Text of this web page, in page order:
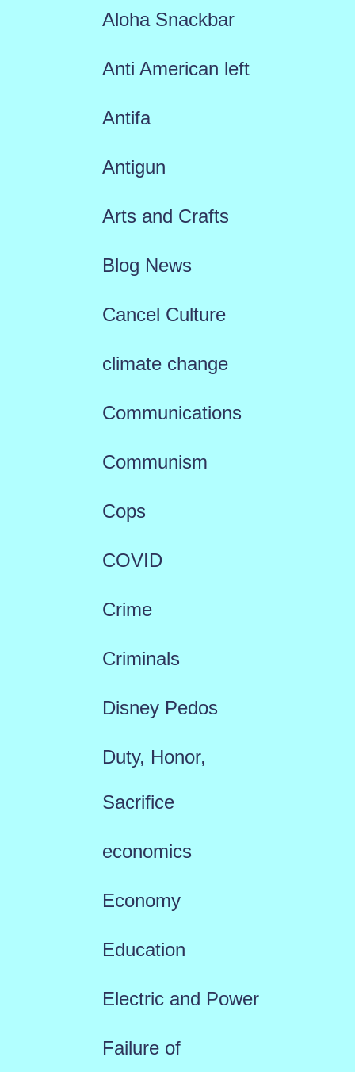
Aloha Snackbar
Anti American left
Antifa
Antigun
Arts and Crafts
Blog News
Cancel Culture
climate change
Communications
Communism
Cops
COVID
Crime
Criminals
Disney Pedos
Duty, Honor,
Sacrifice
economics
Economy
Education
Electric and Power
Failure of